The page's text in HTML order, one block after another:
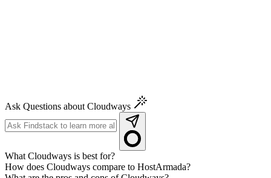
Ask Questions about Cloudways
What Cloudways is best for?
How does Cloudways compare to HostArmada?